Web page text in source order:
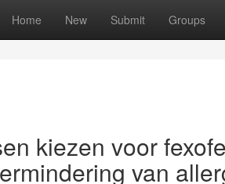
Home New Submit Groups
kiezen voor
van